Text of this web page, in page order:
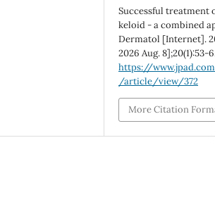
Successful treatment
keloid - a combined
Dermatol [Internet].
2026 Aug.
https://
/article/view/372
More Citation